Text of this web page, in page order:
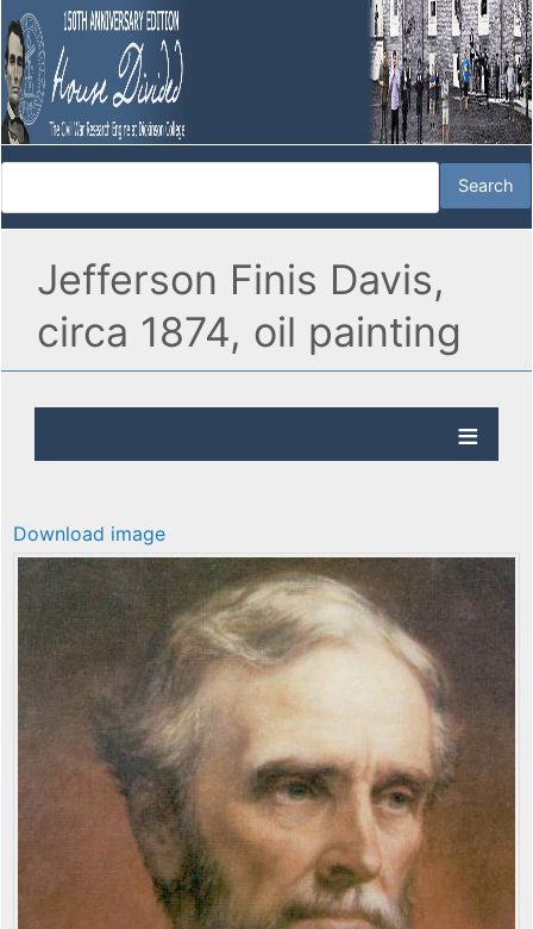
Jefferson Finis Davis,
circa 1874, oil painting
Download image